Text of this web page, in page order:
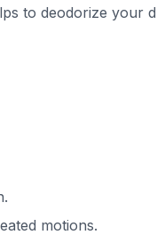
to deodorize your
motions.